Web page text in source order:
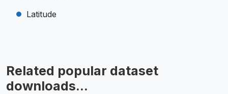
Latitude
Related popular dataset
downloads...